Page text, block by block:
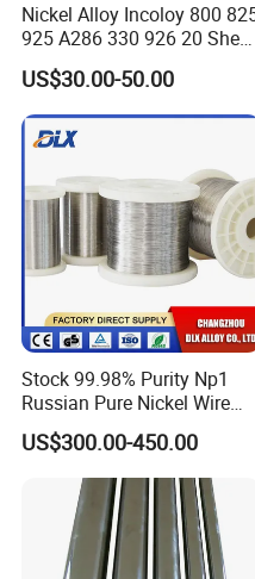
Nickel Alloy Incoloy 800
925 A286 330 926 20 Sheet
Plate Pipe Tube Bar
US$30.00-50.00
Stock 99.98% Purity Np1
Russian Pure Nickel Wire
0.025mm 0.025 mm
US$300.00-450.00